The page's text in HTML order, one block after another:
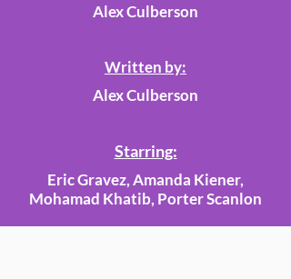
Alex Culberson
Written by:
Alex Culberson
Starring:
Eric Gravez, Amanda Kiener,
Mohamad Khatib, Porter Scanlon